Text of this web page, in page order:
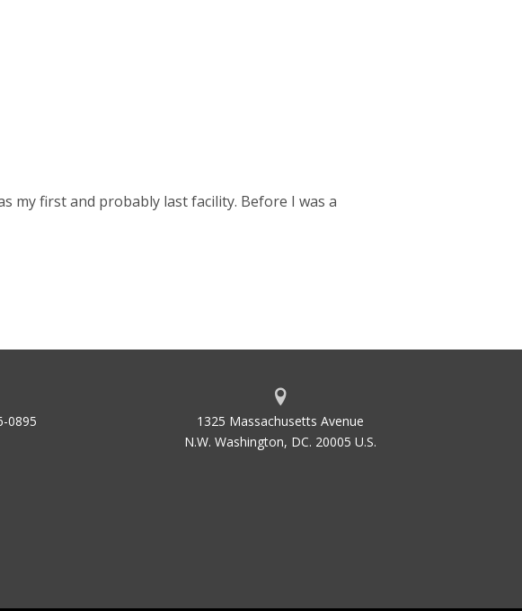
my first and probably last facility. Before I was a
0895
1325 Massachusetts Avenue
N.W. Washington, DC. 20005 U.S.